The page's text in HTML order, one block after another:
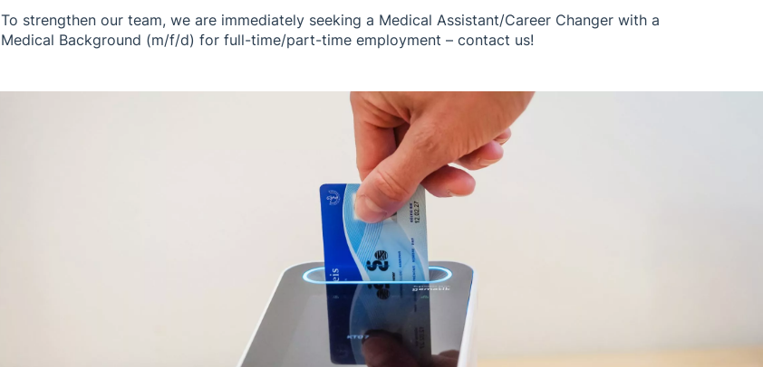
To strengthen our team, we are immediately seeking a Medical Assistant/Career Changer with a
Medical Background (m/f/d) for full-time/part-time employment – ​​contact us!